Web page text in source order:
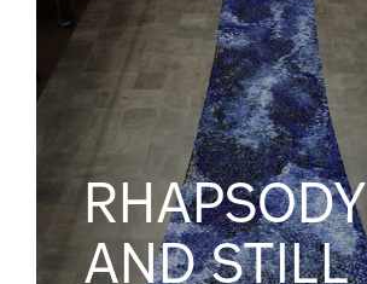
RHAPSODY
AND STILL